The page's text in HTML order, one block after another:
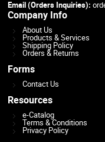
Email (Orders Inquiries):
Company Info
About Us
Products & Services
Shipping Policy
Orders & Returns
Forms
Contact Us
Resources
e-Catalog
Terms & Conditions
Privacy Policy